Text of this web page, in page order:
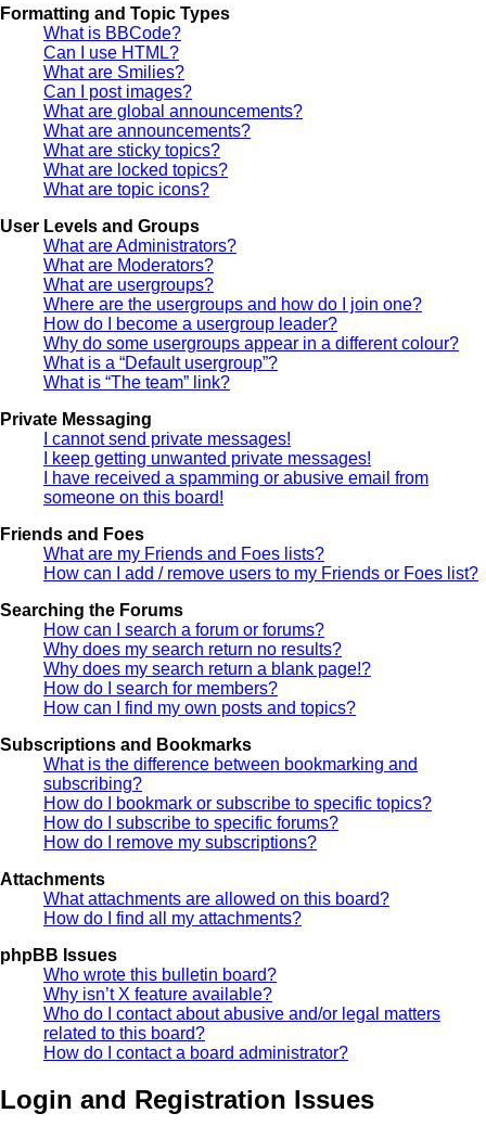
Formatting and Topic Types
What is BBCode?
Can I use HTML?
What are Smilies?
Can I post images?
What are global announcements?
What are announcements?
What are sticky topics?
What are locked topics?
What are topic icons?
User Levels and Groups
What are Administrators?
What are Moderators?
What are usergroups?
Where are the usergroups and how do I join one?
How do I become a usergroup leader?
Why do some usergroups appear in a different colour?
What is a “Default usergroup”?
What is “The team” link?
Private Messaging
I cannot send private messages!
I keep getting unwanted private messages!
I have received a spamming or abusive email from
someone on this board!
Friends and Foes
What are my Friends and Foes lists?
How can I add / remove users to my Friends or Foes list?
Searching the Forums
How can I search a forum or forums?
Why does my search return no results?
Why does my search return a blank page!?
How do I search for members?
How can I find my own posts and topics?
Subscriptions and Bookmarks
What is the difference between bookmarking and
subscribing?
How do I bookmark or subscribe to specific topics?
How do I subscribe to specific forums?
How do I remove my subscriptions?
Attachments
What attachments are allowed on this board?
How do I find all my attachments?
phpBB Issues
Who wrote this bulletin board?
Why isn’t X feature available?
Who do I contact about abusive and/or legal matters
related to this board?
How do I contact a board administrator?
Login and Registration Issues